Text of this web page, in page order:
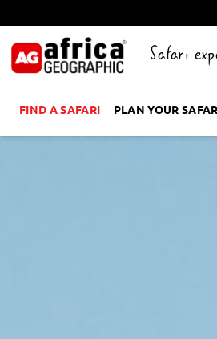
Safari
FIND A SAFARI PLAN YOUR